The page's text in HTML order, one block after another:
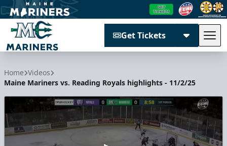
Get Tickets
Home Videos
Maine Mariners vs. Reading Royals highlights - 11/2/25